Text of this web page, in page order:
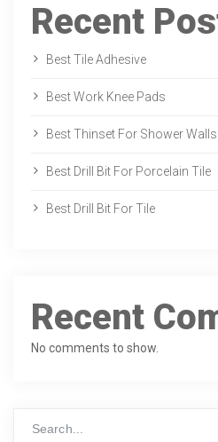
Recent
Best Tile Adhesive
Best Work Knee Pads
Best Thinset For Shower Walls
Best Drill Bit For Porcelain Tile
Best Drill Bit For Tile
Recent
No comments to show.